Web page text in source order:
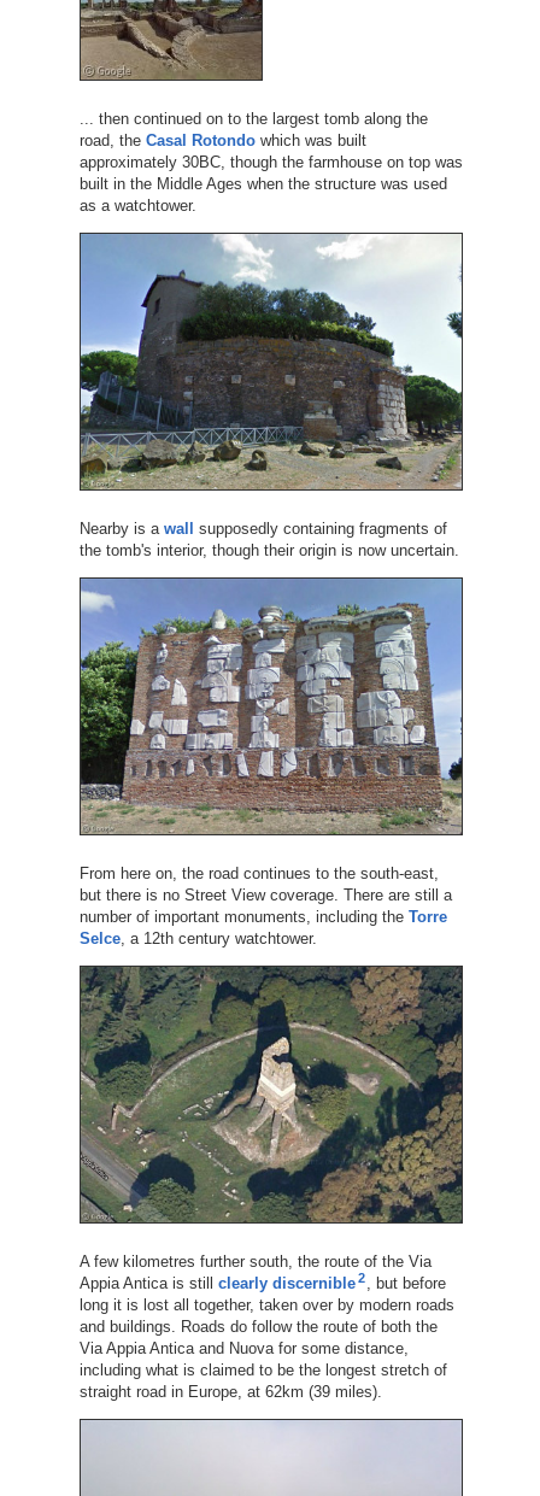
... then continued on to the largest tomb along the
road, the Casal Rotondowhich was built
approximately 30BC, though the farmhouse on top was
built in the Middle Ages when the structure was used
as a watchtower.
Nearby is a wall
supposedly containing fragments of
the tomb's interior, though their origin is now uncertain.
From here on, the road continues to the south-east,
but there is no Street View coverage. There are still a
number of important monuments, including the Torre
Selce, a 12th century watchtower.
A few kilometres further south, the route of the Via
Appia Antica is still clearly discernible 2
, but before
long it is lost all together, taken over by modern roads
and buildings. Roads do follow the route of both the
Via Appia Antica and Nuova for some distance,
including what is claimed to be the longest stretch of
straight road in Europe, at 62km (39 miles).